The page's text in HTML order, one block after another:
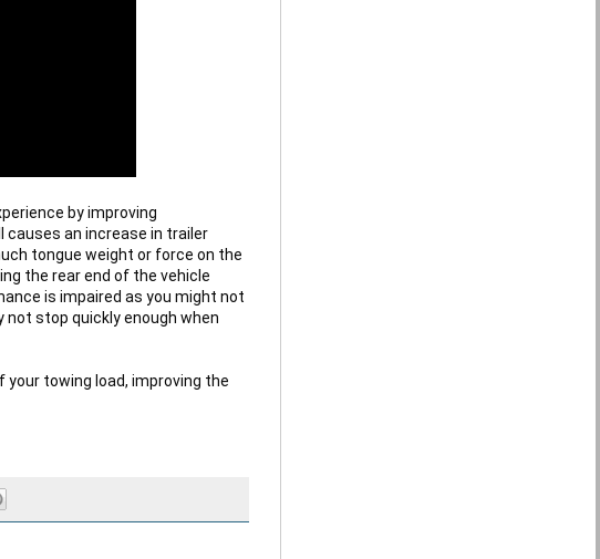
by improving
an increase in trailer
tongue weight or force on the
the rear end of the vehicle
is impaired as you might not
not stop quickly enough when
towing load, improving the